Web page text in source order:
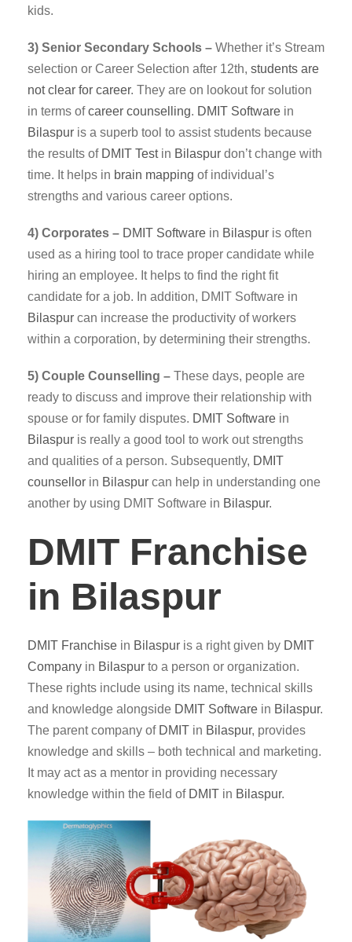
kids.
3) Senior Secondary Schools – Whether it’s Stream
selection or Career Selection after 12th, students are
not clear for career. They are on lookout for solution
in terms ofcareer counselling. DMIT Software in
Bilaspur is a superb tool to assist students because
the results of DMIT Testin Bilaspur don’t change with
time. It helps in brain mapping of individual’s
strengths and various career options.
4) Corporates – DMIT Software in Bilaspur is often
used as a hiring tool to trace proper candidate while
hiring an employee. It helps to find the right fit
candidate for a job. In addition, DMIT Software in
Bilaspur can increase the productivity of workers
within a corporation, by determining their strengths.
5) Couple Counselling – These days, people are
ready to discuss and improve their relationship with
spouse or for family disputes. DMIT Software in
Bilaspur is really a good tool to work out strengths
and qualities of a person. Subsequently, DMIT
counsellor in Bilaspur can help in understanding one
another by using DMIT Software in Bilaspur.
DMIT Franchise
in Bilaspur
DMIT Franchise in Bilaspur is a right given by DMIT
Company in Bilaspur to a person or organization.
These rights include using its name, technical skills
and knowledge alongside DMIT Software in Bilaspur.
The parent company of DMIT in Bilaspur, provides
knowledge and skills – both technical and marketing.
It may act as a mentor in providing necessary
knowledge within the field of DMIT in Bilaspur.